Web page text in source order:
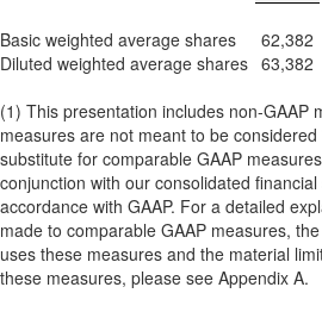
Basic weighted average shares 62,382
Diluted weighted average shares 63,382
(1) This presentation includes non-GAAP
measures are not meant to be
substitute for comparable GAAP
conjunction with our consolidated
accordance with GAAP. For a detailed
made to comparable GAAP measures,
uses these measures and the material
these measures, please see Appendix A.